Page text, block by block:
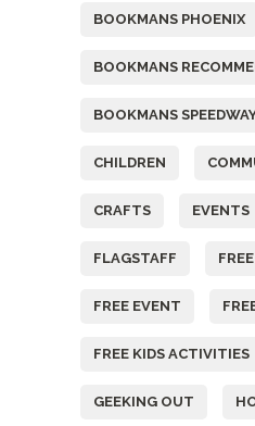
BOOKMANS PHOENIX
BOOKMANS
BOOKMANS
CHILDREN
CRAFTS EVENTS
FLAGSTAFF FREE
FREE EVENT
FREE KIDS ACTIVITIES
GEEKING OUT